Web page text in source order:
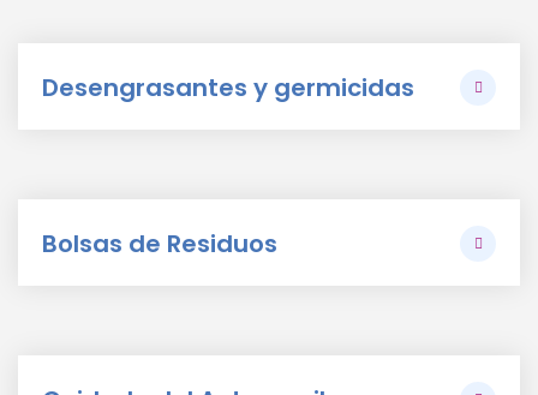
Desengrasantes y germicidas
Bolsas de Residuos